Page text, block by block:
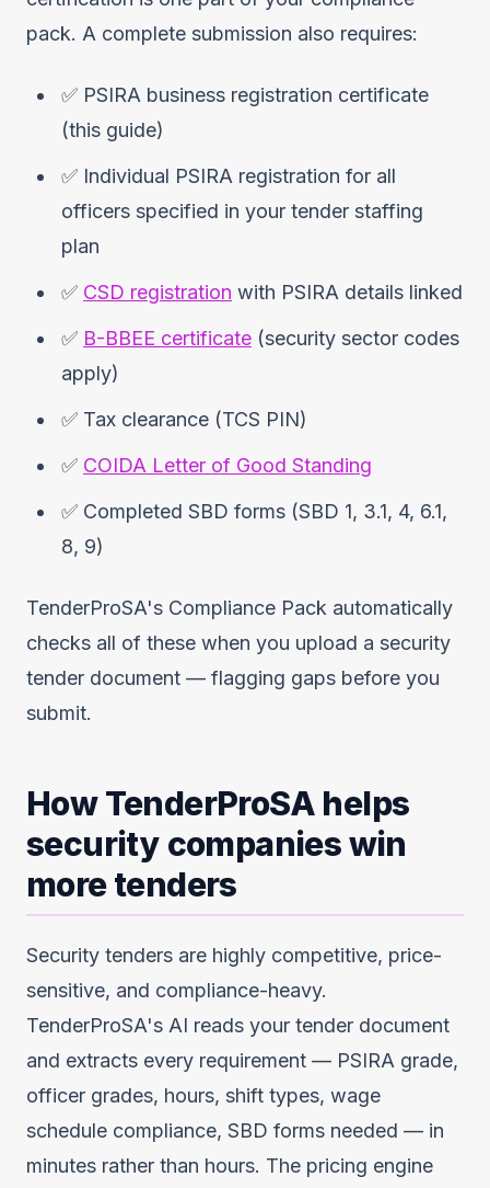
pack. A complete submission also requires:
✅ PSIRA business registration certificate
(this guide)
✅ Individual PSIRA registration for all
officers specified in your tender staffing
plan
✅ CSD registration with PSIRA details linked
✅ B-BBEE certificate (security sector codes
apply)
✅ Tax clearance (TCS PIN)
✅ COIDA Letter of Good Standing
✅ Completed SBD forms (SBD 1, 3.1, 4, 6.1,
8, 9)
TenderProSA's Compliance Pack automatically
checks all of these when you upload a security
tender document — flagging gaps before you
submit.
How TenderProSA helps
security companies win
more tenders
Security tenders are highly competitive, price-
sensitive, and compliance-heavy.
TenderProSA's AI reads your tender document
and extracts every requirement — PSIRA grade,
officer grades, hours, shift types, wage
schedule compliance, SBD forms needed — in
minutes rather than hours. The pricing engine